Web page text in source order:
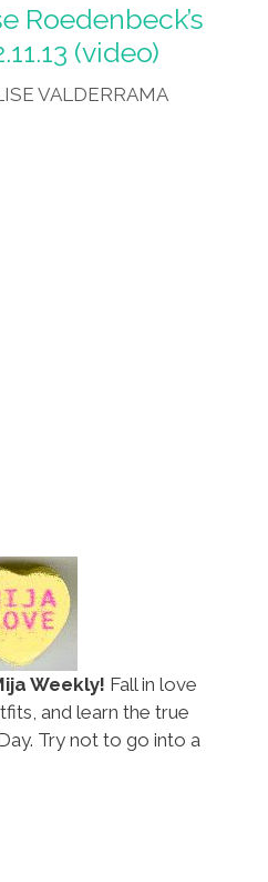
Roedenbeck’s
(video)
VALDERRAMA
Weekly! Fall in love
and learn the true
Try not to go into a